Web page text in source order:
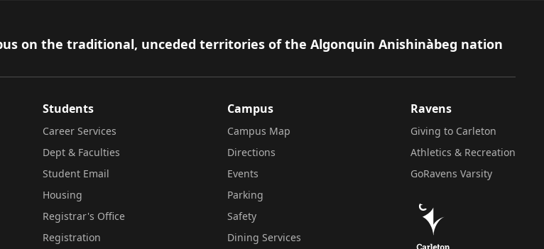
on the traditional, unceded territories of the Algonquin Anishinàbeg nation
Students
Career Services
Dept & Faculties
Student Email
Housing
Registrar's Office
Registration
Campus
Campus Map
Directions
Events
Parking
Safety
Dining Services
Ravens
Giving to Carleton
Athletics & Recreation
GoRavens Varsity